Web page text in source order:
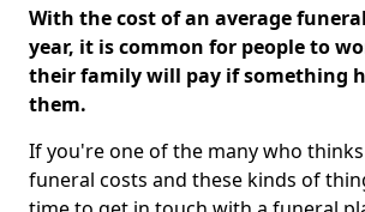
With the cost of an average
year, it is common for people to
their family will pay if something
them.
If you're one of the many who
funeral costs and these kinds of